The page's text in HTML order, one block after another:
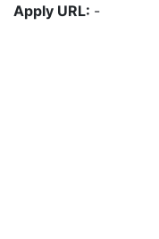
Apply URL: -